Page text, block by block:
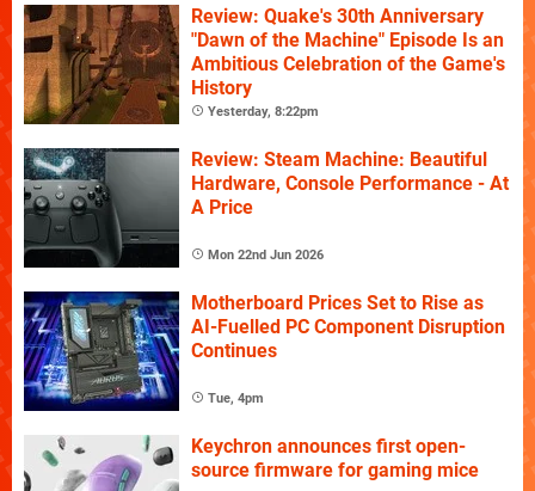
Review: Quake's 30th Anniversary
"Dawn of the Machine" Episode Is an
Ambitious Celebration of the Game's
History
Yesterday, 8:22pm
Review: Steam Machine: Beautiful
Hardware, Console Performance - At
A Price
Mon 22nd Jun 2026
Motherboard Prices Set to Rise as
AI-Fuelled PC Component Disruption
Continues
Tue, 4pm
Keychron announces first open-
source firmware for gaming mice